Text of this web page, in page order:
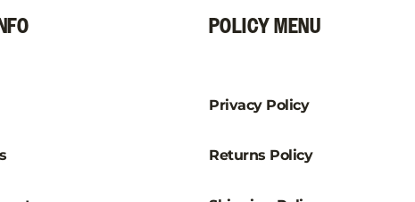
POLICY MENU
Privacy Policy
Returns Policy